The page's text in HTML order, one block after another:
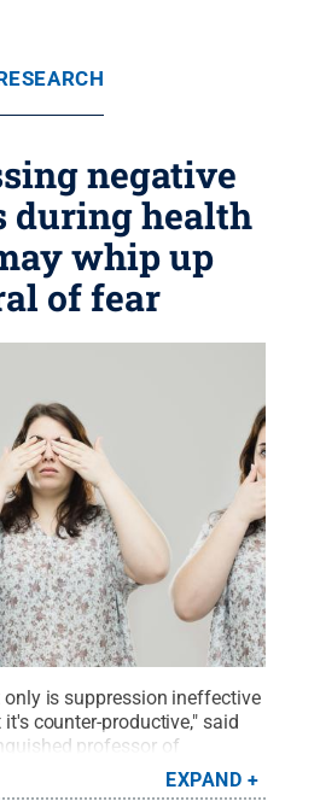
negative
during health
whip up
of fear
is suppression ineffective
counter-productive," said
professor of
and sciences. "It creates a
a vicious cycle." Credit:©
EXPAND